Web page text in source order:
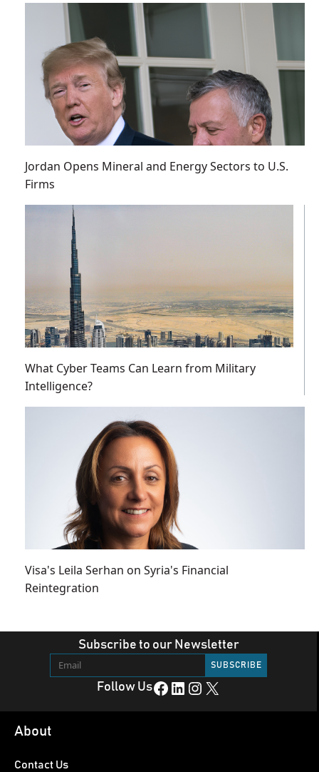
Jordan Opens Mineral and Energy Sectors to U.S.
Firms
What Cyber Teams Can Learn from Military
Intelligence?
Visa's Leila Serhan on Syria's Financial
Reintegration
Subscribe to our Newsletter
Follow UsFacebook LinkedIn Instagram X
About
Contact Us